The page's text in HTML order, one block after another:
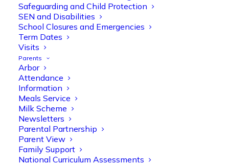
Safeguarding and Child Protection
SEN and Disabilities
School Closures and Emergencies
Term Dates
Visits
Parents
Arbor
Attendance
Information
Meals Service
Milk Scheme
Newsletters
Parental Partnership
Parent View
Family Support
National Curriculum Assessments
Olive Tree Primary